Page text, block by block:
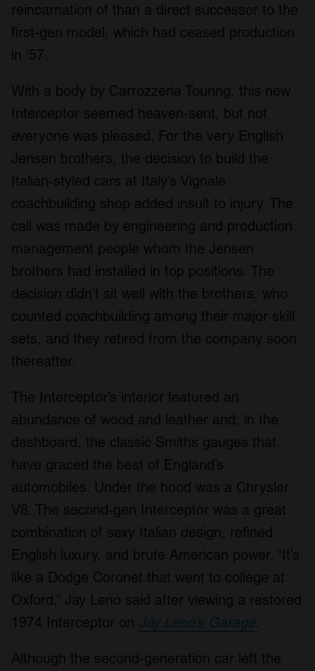
reincarnation of than a direct successor to the
first-gen model, which had ceased production
in ’57.
With a body by Carrozzeria Touring, this new
Interceptor seemed heaven-sent, but not
everyone was pleased. For the very English
Jensen brothers, the decision to build the
Italian-styled cars at Italy’s Vignale
coachbuilding shop added insult to injury. The
call was made by engineering and production
management people whom the Jensen
brothers had installed in top positions. The
decision didn’t sit well with the brothers, who
counted coachbuilding among their major skill
sets, and they retired from the company soon
thereafter.
The Interceptor’s interior featured an
abundance of wood and leather and, in the
dashboard, the classic Smiths gauges that
have graced the best of England’s
automobiles. Under the hood was a Chrysler
V8. The second-gen Interceptor was a great
combination of sexy Italian design, refined
English luxury, and brute American power. “It’s
like a Dodge Coronet that went to college at
Oxford,” Jay Leno said after viewing a restored
1974 Interceptor on Jay Leno’s Garage.
Although the second-generation car left the